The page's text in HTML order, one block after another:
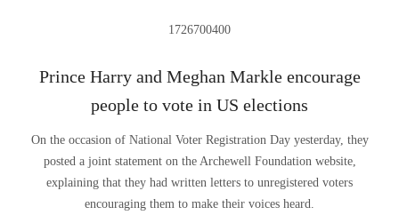
1726700400
Prince Harry and Meghan Markle encourage
people to vote in US elections
On the occasion of National Voter Registration Day yesterday, they
posted a joint statement on the Archewell Foundation website,
explaining that they had written letters to unregistered voters
encouraging them to make their voices heard.